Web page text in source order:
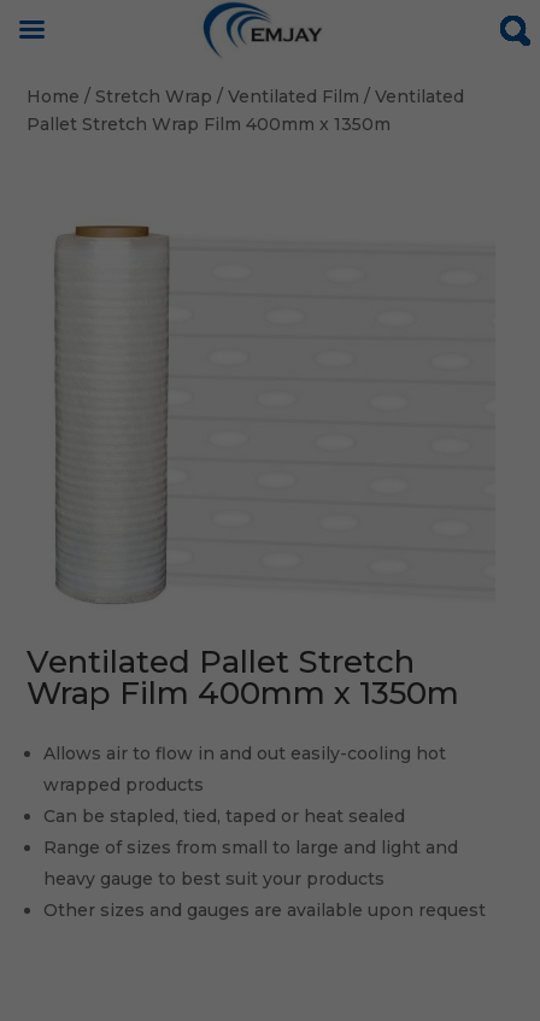
Home / Stretch Wrap / Ventilated Film / Ventilated
Pallet Stretch Wrap Film 400mm x 1350m
Ventilated Pallet Stretch
Wrap Film 400mm x 1350m
Allows air to flow in and out easily-cooling hot
wrapped products
Can be stapled, tied, taped or heat sealed
Range of sizes from small to large and light and
heavy gauge to best suit your products
Other sizes and gauges are available upon request